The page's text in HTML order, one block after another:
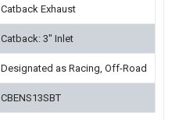
Catback Exhaust
Catback: 3" Inlet
Designated as Racing, Off-Road
CBENS13SBT